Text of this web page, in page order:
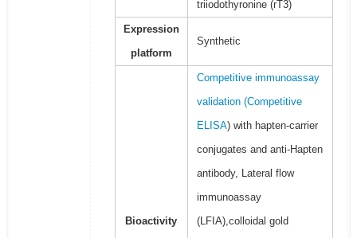
triiodothyronine (rT3)
Expression
platform
Synthetic
Bioactivity
Competitive immunoassay
validation (Competitive
ELISA) with hapten-carrier
conjugates and anti-Hapten
antibody, Lateral flow
immunoassay
(LFIA),colloidal gold